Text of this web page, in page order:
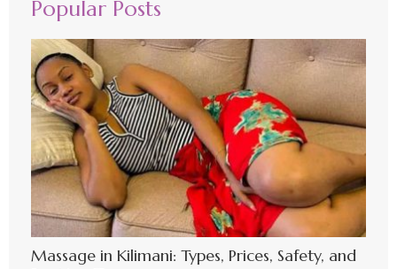
Popular Posts
Massage in Kilimani: Types, Prices, Safety, and